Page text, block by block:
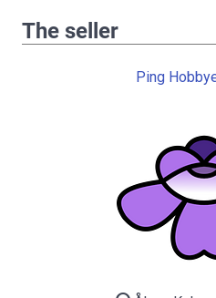
The seller
Ping